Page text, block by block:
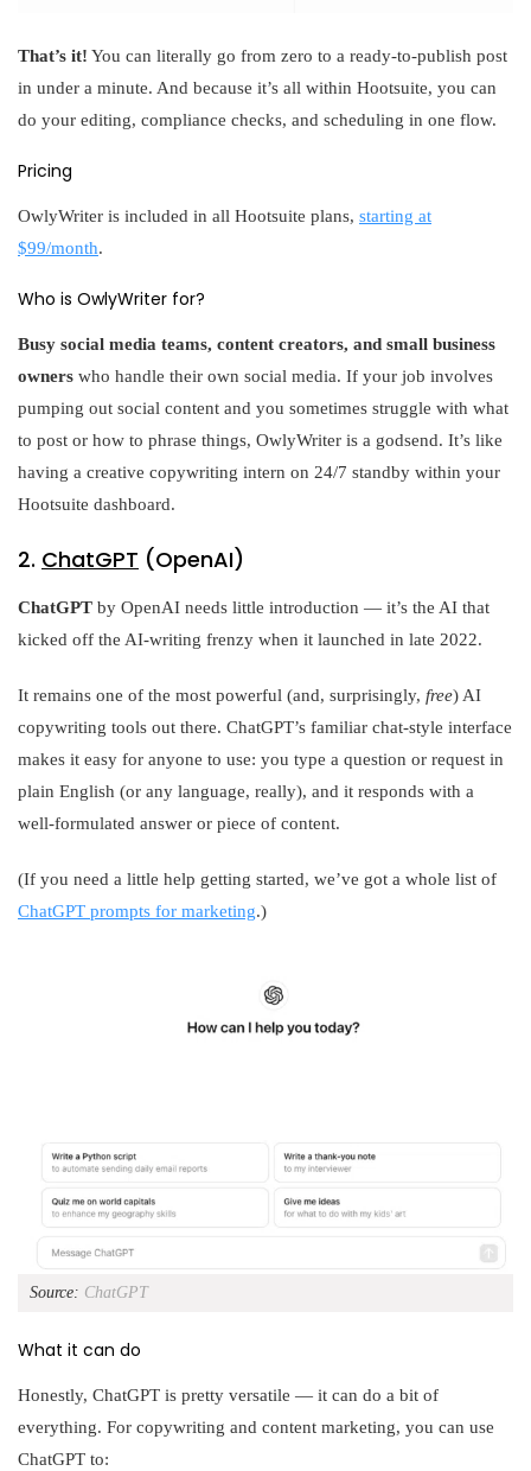
That’s it! You can literally go from zero to a ready-to-publish post
in under a minute. And because it’s all within Hootsuite, you can
do your editing, compliance checks, and scheduling in one flow.
Pricing
OwlyWriter is included in all Hootsuite plans, starting at
$99/month.
Who is OwlyWriter for?
Busy social media teams, content creators, and small business
owners who handle their own social media. If your job involves
pumping out social content and you sometimes struggle with what
to post or how to phrase things, OwlyWriter is a godsend. It’s like
having a creative copywriting intern on 24/7 standby within your
Hootsuite dashboard.
2. ChatGPT (OpenAI)
ChatGPT by OpenAI needs little introduction — it’s the AI that
kicked off the AI-writing frenzy when it launched in late 2022.
It remains one of the most powerful (and, surprisingly, free) AI
copywriting tools out there. ChatGPT’s familiar chat-style interface
makes it easy for anyone to use: you type a question or request in
plain English (or any language, really), and it responds with a
well-formulated answer or piece of content.
(If you need a little help getting started, we’ve got a whole list of
ChatGPT prompts for marketing.)
Source: ChatGPT
What it can do
Honestly, ChatGPT is pretty versatile — it can do a bit of
everything. For copywriting and content marketing, you can use
ChatGPT to: